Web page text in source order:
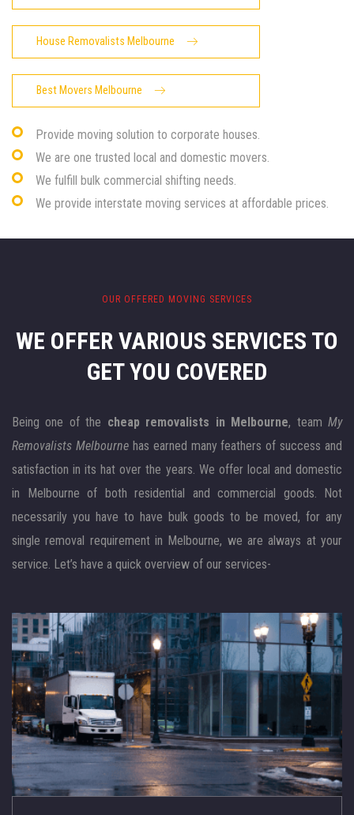
House Removalists Melbourne
Best Movers Melbourne
Provide moving solution to corporate houses.
We are one trusted local and domestic movers.
We fulfill bulk commercial shifting needs.
We provide interstate moving services at affordable prices.
OUR OFFERED MOVING SERVICES
WE OFFER VARIOUS SERVICES TO
GET YOU COVERED
Being one of the cheap removalists in Melbourne, teamMy
Removalists Melbournehas earned many feathers of success and
satisfaction in its hat over the years. We offer local and domestic
in Melbourne of both residential and commercial goods. Not
necessarily you have to have bulk goods to be moved, for any
single removal requirement in Melbourne, we are always at your
service. Let’s have a quick overview of our services-